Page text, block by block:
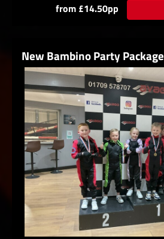
from £14.50pp
New Bambino Party Package